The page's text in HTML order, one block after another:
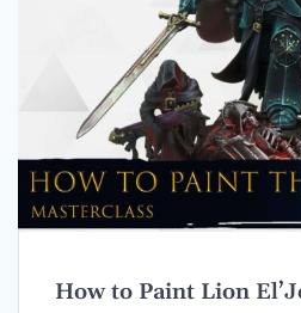
How to Paint Lion